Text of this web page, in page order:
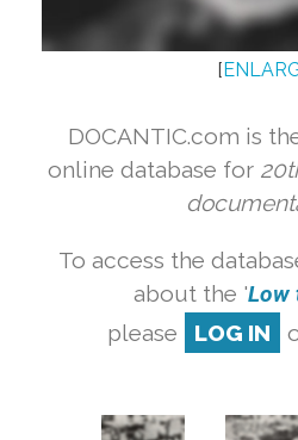
[
DOCANTIC.com is
online database for
To access the
about the 'Low
please
LOG IN